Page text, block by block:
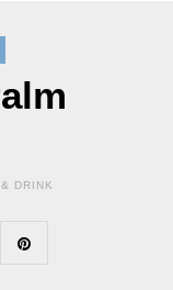
DRINK